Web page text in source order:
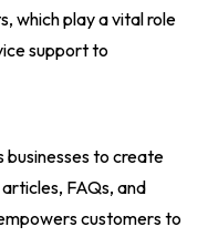
which play a vital role
support to
to create
FAQs, and
customers to